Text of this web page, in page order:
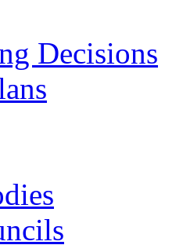
Decisions